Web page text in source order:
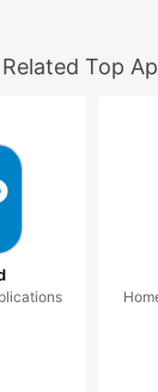
Related Top